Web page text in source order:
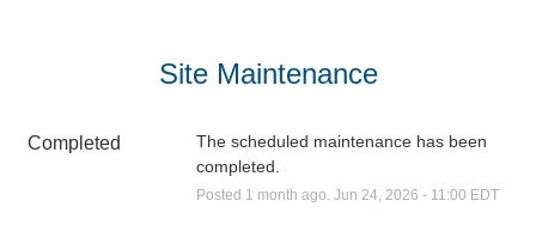
Site Maintenance
Completed
The scheduled maintenance has been
completed.
Posted 1 month ago. Jun 24 2026 - 11:00 EDT